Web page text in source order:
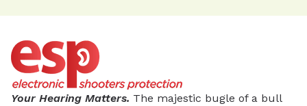
Your Hearing Matters. The majestic bugle of a bull